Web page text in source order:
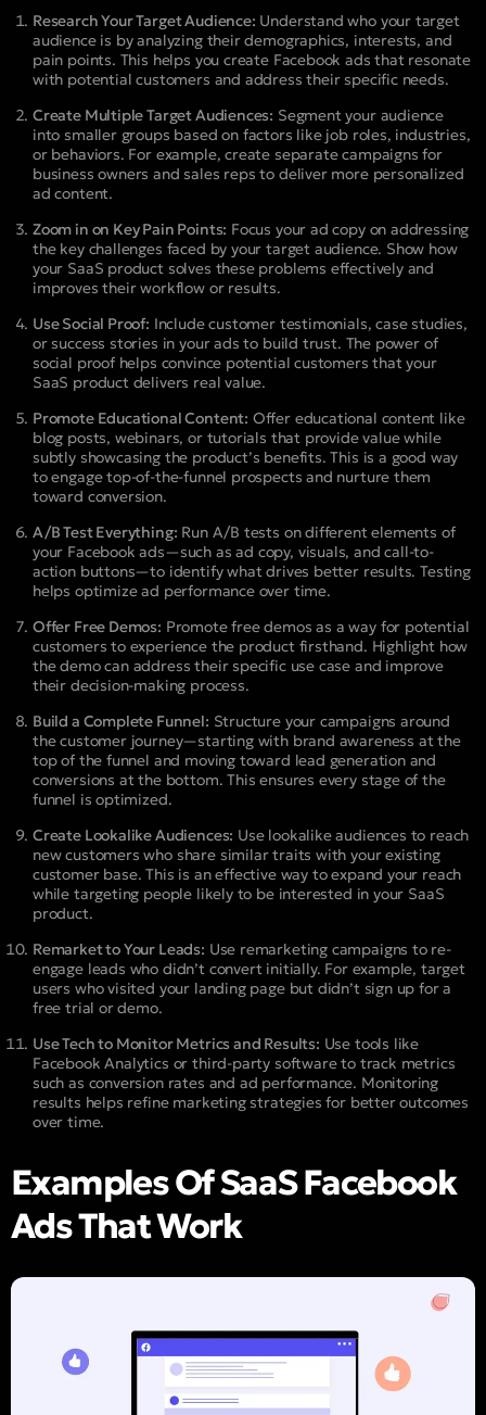
Research Your Target Audience: Understand who your target
audience is by analyzing their demographics, interests, and
pain points. This helps you create Facebook ads that resonate
with potential customers and address their specific needs.
Create Multiple Target Audiences: Segment your audience
into smaller groups based on factors like job roles, industries,
or behaviors. For example, create separate campaigns for
business owners and sales reps to deliver more personalized
ad content.
Zoom in on Key Pain Points: Focus your ad copy on addressing
the key challenges faced by your target audience. Show how
your SaaS product solves these problems effectively and
improves their workflow or results.
Use Social Proof: Include customer testimonials, case studies,
or success stories in your ads to build trust. The power of
social proof helps convince potential customers that your
SaaS product delivers real value.
Promote Educational Content: Offer educational content like
blog posts, webinars, or tutorials that provide value while
subtly showcasing the product’s benefits. This is a good way
to engage top-of-the-funnel prospects and nurture them
toward conversion.
A/B Test Everything: Run A/B tests on different elements of
your Facebook ads—such as ad copy, visuals, and call-to-
action buttons—to identify what drives better results. Testing
helps optimize ad performance over time.
Offer Free Demos: Promote free demos as a way for potential
customers to experience the product firsthand. Highlight how
the demo can address their specific use case and improve
their decision-making process.
Build a Complete Funnel: Structure your campaigns around
the customer journey—starting with brand awareness at the
top of the funnel and moving toward lead generation and
conversions at the bottom. This ensures every stage of the
funnel is optimized.
Create Lookalike Audiences: Use lookalike audiences to reach
new customers who share similar traits with your existing
customer base. This is an effective way to expand your reach
while targeting people likely to be interested in your SaaS
product.
Remarket to Your Leads: Use remarketing campaigns to re-
engage leads who didn’t convert initially. For example, target
users who visited your landing page but didn’t sign up for a
free trial or demo.
Use Tech to Monitor Metrics and Results: Use tools like
Facebook Analytics or third-party software to track metrics
such as conversion rates and ad performance. Monitoring
results helps refine marketing strategies for better outcomes
over time.
Examples Of SaaS Facebook
Ads That Work